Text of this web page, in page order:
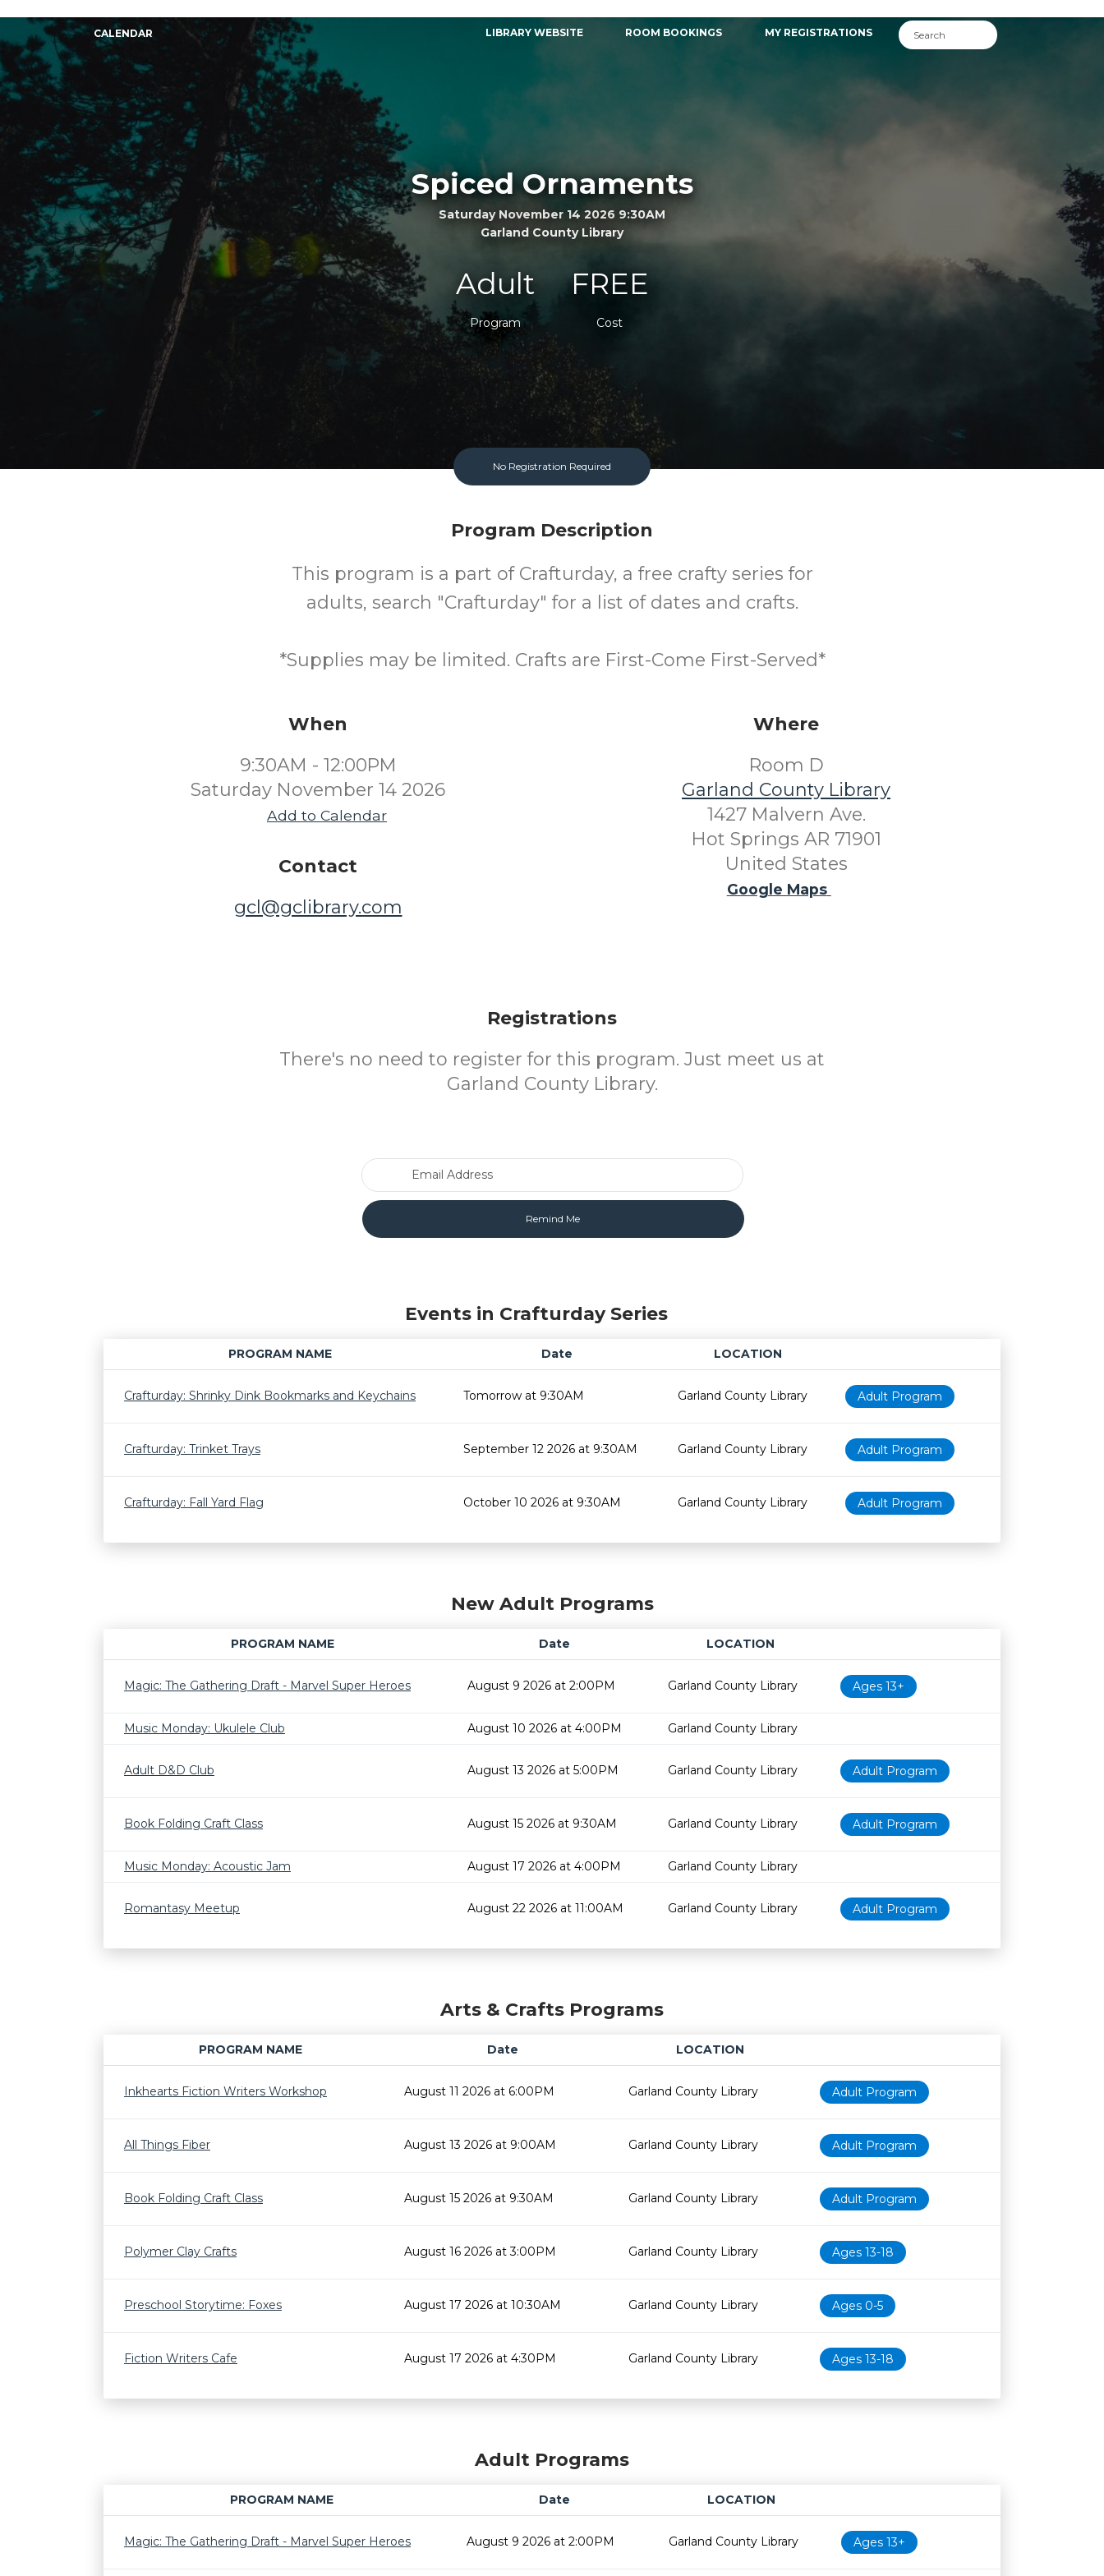
CALENDAR LIBRARY WEBSITE ROOM BOOKINGS MY REGISTRATIONS
Spiced Ornaments
Saturday November 14 2026 9:30AM
Garland County Library
Adult
Program
FREE
Cost
No Registration Required
Program Description
This program is a part of Crafturday, a free crafty series for
adults, search "Crafturday" for a list of dates and crafts.
*Supplies may be limited. Crafts are First-Come First-Served*
When
9:30AM - 12:00PM
Saturday November 14 2026
Add to Calendar
Contact
gcl@gclibrary.com
Where
Room D
Garland County Library
1427 Malvern Ave.
Hot Springs AR 71901
United States
Google Maps
Registrations
There's no need to register for this program. Just meet us at
Garland County Library.
Events in Crafturday Series
PROGRAM NAME Date
LOCATION
Age restrictionAvailability
Crafturday: Shrinky Dink Bookmarks and Keychains
Tomorrow at 9:30AM Garland County Library Adult Program
Crafturday: Trinket Trays September 12 2026 at 9:30AM Garland County Library Adult Program
Crafturday: Fall Yard Flag October 10 2026 at 9:30AM Garland County Library Adult Program
New Adult Programs
PROGRAM NAME Date
LOCATION
Age restrictionAvailability
Magic: The Gathering Draft - Marvel Super Heroes
August 9 2026 at 2:00PM Garland County Library Ages 13+
Music Monday: Ukulele Club August 10 2026 at 4:00PM Garland County Library
Adult D&D Club August 13 2026 at 5:00PM Garland County Library Adult Program
Book Folding Craft Class August 15 2026 at 9:30AM Garland County Library Adult Program
Music Monday: Acoustic Jam August 17 2026 at 4:00PM Garland County Library
Romantasy Meetup August 22 2026 at 11:00AM Garland County Library Adult Program
Arts & Crafts Programs
PROGRAM NAME Date
LOCATION
Age restriction Availability
Inkhearts Fiction Writers Workshop
August 11 2026 at 6:00PM Garland County Library Adult Program
All Things Fiber August 13 2026 at 9:00AM Garland County Library Adult Program
Book Folding Craft Class August 15 2026 at 9:30AM Garland County Library Adult Program
Polymer Clay Crafts August 16 2026 at 3:00PM Garland County Library Ages 13-18
Preschool Storytime: Foxes August 17 2026 at 10:30AM Garland County Library Ages 0-5
Fiction Writers Cafe August 17 2026 at 4:30PM Garland County Library Ages 13-18
Adult Programs
PROGRAM NAME Date
LOCATION
Age restrictionAvailability
Magic: The Gathering Draft - Marvel Super Heroes
August 9 2026 at 2:00PM Garland County Library Ages 13+